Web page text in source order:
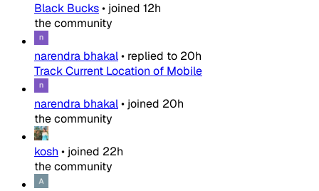
Black Bucks• joined 12h
the community
narendra bhakal• replied to 20h
Track Current Location of Mobile
narendra bhakal• joined 20h
the community
kosh • joined 22h
the community